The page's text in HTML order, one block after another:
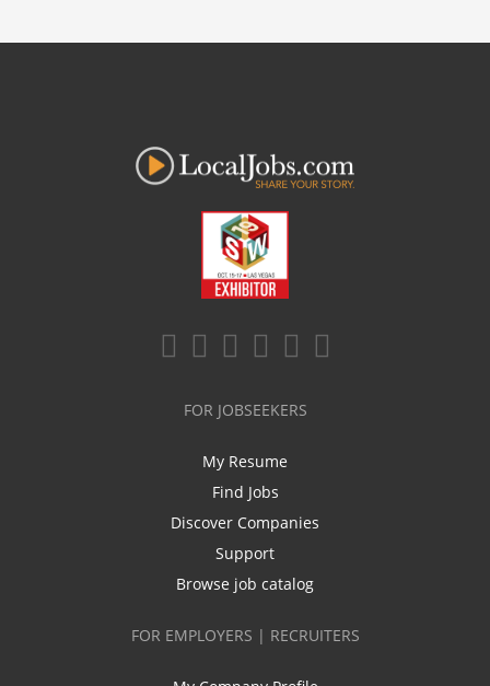
FOR JOBSEEKERS
My Resume
Find Jobs
Discover Companies
Support
Browse job catalog
FOR EMPLOYERS | RECRUITERS